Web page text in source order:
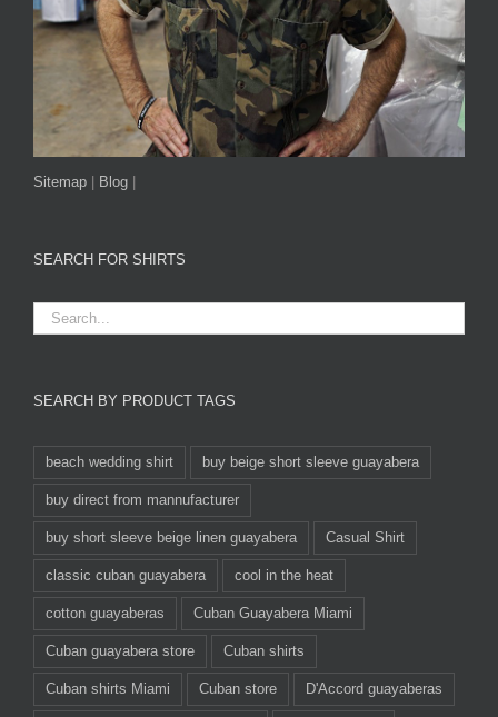
Sitemap Blog
SEARCH FOR SHIRTS
SEARCH BY PRODUCT TAGS
beach wedding shirt buy beige short sleeve guayabera
buy direct from mannufacturer
buy short sleeve beige linen guayabera Casual Shirt
classic cuban guayabera cool in the heat
cotton guayaberas Cuban Guayabera Miami
Cuban guayabera store Cuban shirts
Cuban shirts Miami Cuban store D'Accord guayaberas